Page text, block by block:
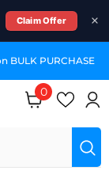
Claim Offer
BULK PURCHASE
0
0 items